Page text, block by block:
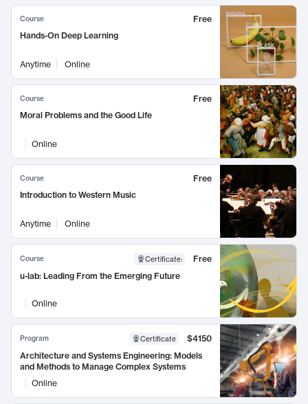
Course
Free
Hands-On Deep Learning
Anytime Online
Course
Free
Moral Problems and the Good Life
Online
Course
Free
Introduction to Western Music
Anytime Online
Course Certificate:
Free
u-lab: Leading From the Emerging Future
Online
Program Certificate
$4150
Architecture and Systems Engineering: Models
and Methods to Manage Complex Systems
Online